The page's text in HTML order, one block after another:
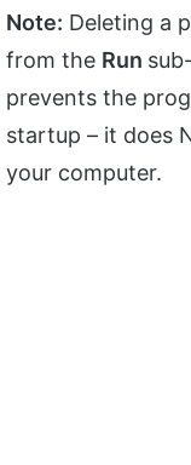
Note: Deleting a
from the Run
prevents the
startup – it does
your computer.